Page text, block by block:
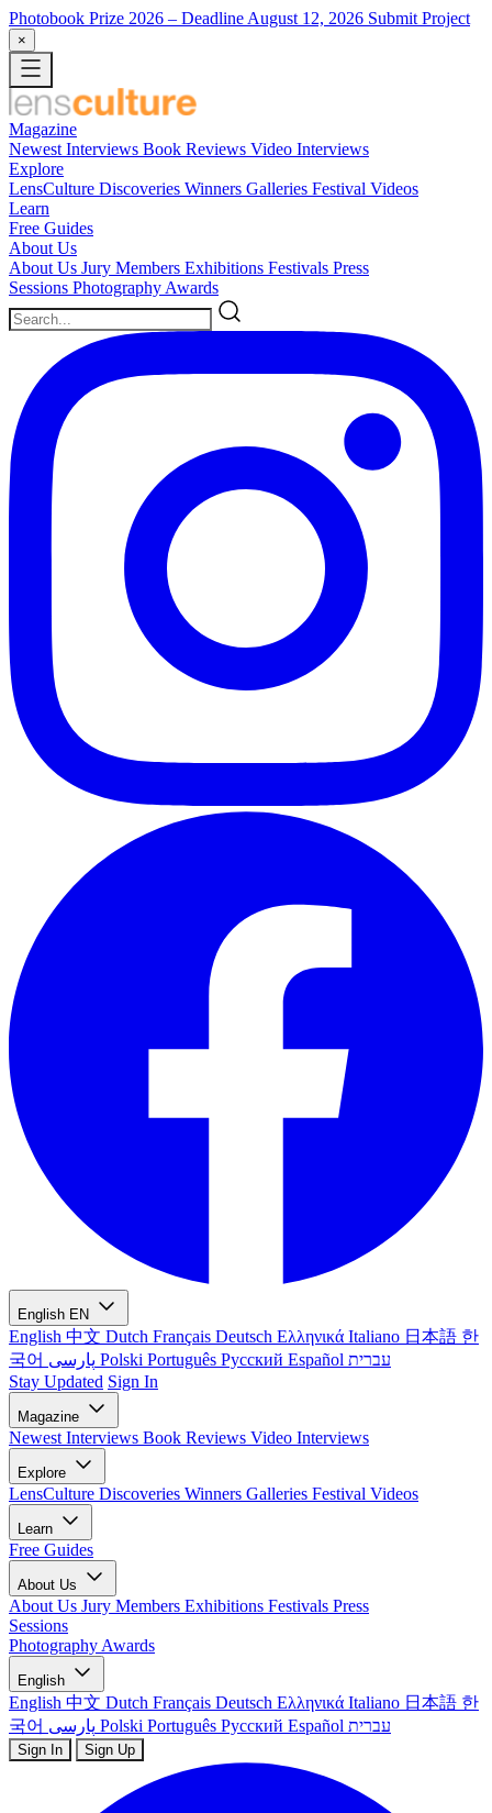
Photobook Prize 2026 – Deadline August 12, 2026 Submit Project
×
Magazine
Newest Interviews Book Reviews Video Interviews
Explore
LensCulture Discoveries Winners Galleries Festival Videos
Learn
Free Guides
About Us
About Us Jury Members Exhibitions Festivals Press
Sessions Photography Awards
English EN
English 中文 Dutch Français Deutsch Ελληνικά Italiano 日本語 한
국어
Polski Português Русский Español עברית
Stay Updated Sign In
Magazine
Newest Interviews Book Reviews Video Interviews
Explore
LensCulture Discoveries Winners Galleries Festival Videos
Learn
Free Guides
About Us
About Us Jury Members Exhibitions Festivals Press
Sessions
Photography Awards
English
English 中文 Dutch Français Deutsch Ελληνικά Italiano 日本語 한
국어
Polski Português Русский Español עברית
Sign In Sign Up